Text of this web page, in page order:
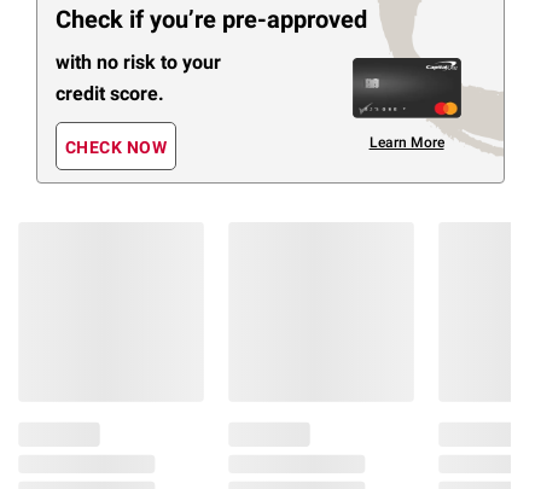
Check if you’re pre-approved
with no risk to your
credit score.
CHECK NOW Learn More